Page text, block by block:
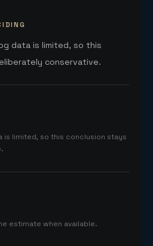
data is limited, so this
conservative.
is limited, so this conclusion stays
estimate when available.